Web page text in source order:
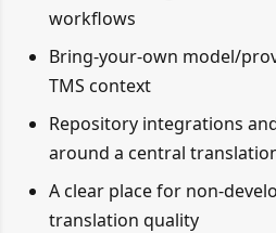
workflows
Bring-your-own model/
TMS context
Repository integrations
around a central
A clear place for non-
translation quality